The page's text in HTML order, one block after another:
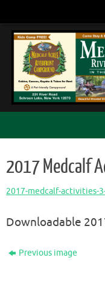
content
2017 Medcalf
2017-medcalf-activities-
Downloadable
Previous image